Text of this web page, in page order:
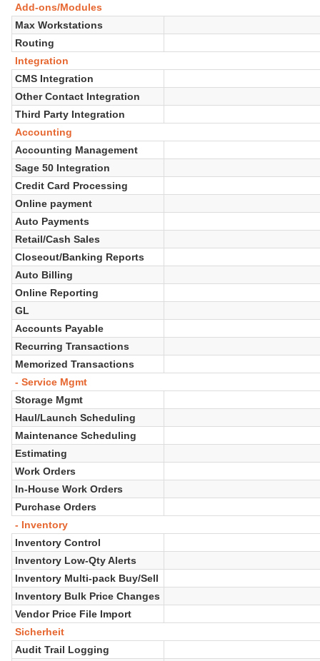
Add-ons/Modules
Max Workstations
Routing
Integration
CMS Integration
Other Contact Integration
Third Party Integration
Accounting
Accounting Management
Sage 50 Integration
Credit Card Processing
Online payment
Auto Payments
Retail/Cash Sales
Closeout/Banking Reports
Auto Billing
Online Reporting
GL
Accounts Payable
Recurring Transactions
Memorized Transactions
- Service Mgmt
Storage Mgmt
Haul/Launch Scheduling
Maintenance Scheduling
Estimating
Work Orders
In-House Work Orders
Purchase Orders
- Inventory
Inventory Control
Inventory Low-Qty Alerts
Inventory Multi-pack Buy/Sell
Inventory Bulk Price Changes
Vendor Price File Import
Sicherheit
Audit Trail Logging